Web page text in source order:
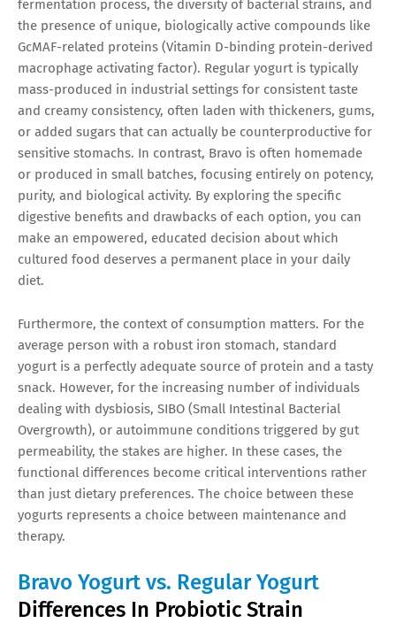
fermentation process, the diversity of bacterial strains, and
the presence of unique, biologically active compounds like
GcMAF-related proteins (Vitamin D-binding protein-derived
macrophage activating factor). Regular yogurt is typically
mass-produced in industrial settings for consistent taste
and creamy consistency, often laden with thickeners, gums,
or added sugars that can actually be counterproductive for
sensitive stomachs. In contrast, Bravo is often homemade
or produced in small batches, focusing entirely on potency,
purity, and biological activity. By exploring the specific
digestive benefits and drawbacks of each option, you can
make an empowered, educated decision about which
cultured food deserves a permanent place in your daily
diet.
Furthermore, the context of consumption matters. For the
average person with a robust iron stomach, standard
yogurt is a perfectly adequate source of protein and a tasty
snack. However, for the increasing number of individuals
dealing with dysbiosis, SIBO (Small Intestinal Bacterial
Overgrowth), or autoimmune conditions triggered by gut
permeability, the stakes are higher. In these cases, the
functional differences become critical interventions rather
than just dietary preferences. The choice between these
yogurts represents a choice between maintenance and
therapy.
Bravo Yogurt vs. Regular Yogurt
Differences In Probiotic Strain